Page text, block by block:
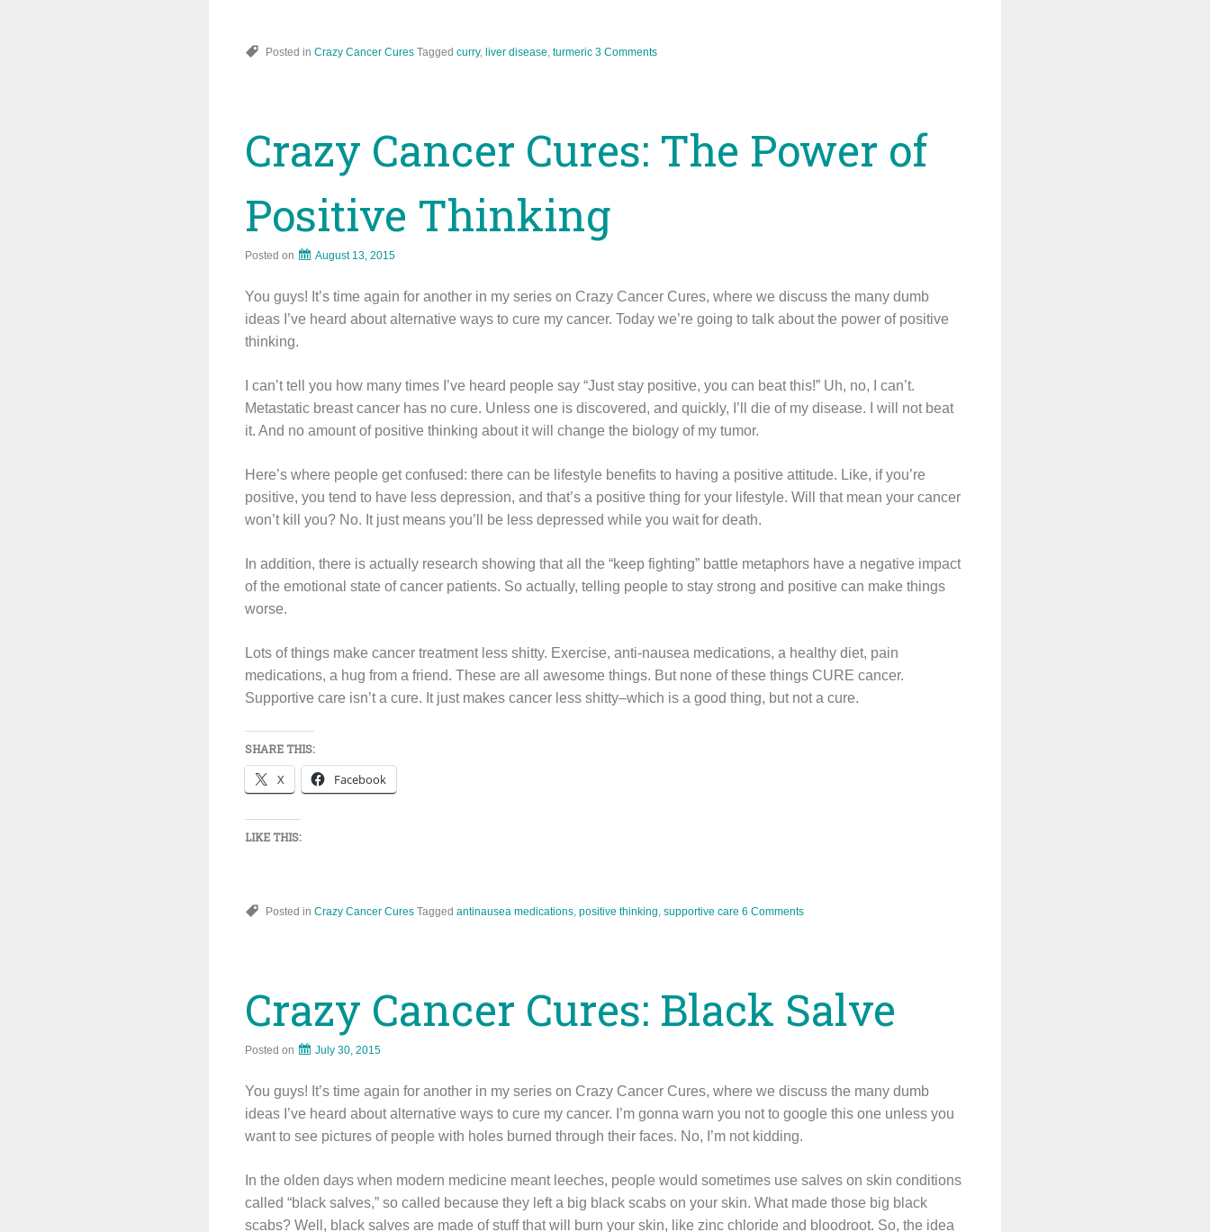
Posted in Crazy Cancer Cures Tagged curry, liver disease, turmeric 3 Comments
Crazy Cancer Cures: The Power of
Positive Thinking
Posted on August 13, 2015
You guys! It’s time again for another in my series on Crazy Cancer Cures, where we discuss the many dumb
ideas I’ve heard about alternative ways to cure my cancer. Today we’re going to talk about the power of positive
thinking.
I can’t tell you how many times I’ve heard people say “Just stay positive, you can beat this!” Uh, no, I can’t.
Metastatic breast cancer has no cure. Unless one is discovered, and quickly, I’ll die of my disease. I will not beat
it. And no amount of positive thinking about it will change the biology of my tumor.
Here’s where people get confused: there can be lifestyle benefits to having a positive attitude. Like, if you’re
positive, you tend to have less depression, and that’s a positive thing for your lifestyle. Will that mean your cancer
won’t kill you? No. It just means you’ll be less depressed while you wait for death.
In addition, there is actually research showing that all the “keep fighting” battle metaphors have a negative impact
of the emotional state of cancer patients. So actually, telling people to stay strong and positive can make things
worse.
Lots of things make cancer treatment less shitty. Exercise, anti-nausea medications, a healthy diet, pain
medications, a hug from a friend. These are all awesome things. But none of these things CURE cancer.
Supportive care isn’t a cure. It just makes cancer less shitty–which is a good thing, but not a cure.
SHARE THIS:
X Facebook
LIKE THIS:
Posted in Crazy Cancer Cures Tagged antinausea medications, positive thinking, supportive care 6 Comments
Crazy Cancer Cures: Black Salve
Posted on July 30, 2015
You guys! It’s time again for another in my series on Crazy Cancer Cures, where we discuss the many dumb
ideas I’ve heard about alternative ways to cure my cancer. I’m gonna warn you not to google this one unless you
want to see pictures of people with holes burned through their faces. No, I’m not kidding.
In the olden days when modern medicine meant leeches, people would sometimes use salves on skin conditions
called “black salves,” so called because they left a big black scabs on your skin. What made those big black
scabs? Well, black salves are made of stuff that will burn your skin, like zinc chloride and bloodroot. So, the idea